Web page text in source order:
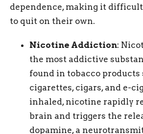
dependence, making it
to quit on their own.
Nicotine Addiction:
the most addictive
found in tobacco products
cigarettes, cigars, and e-
inhaled, nicotine rapidly
brain and triggers the
dopamine, a